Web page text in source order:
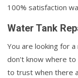
100% satisfaction
Water Tank
You are looking for
don't know where to
to trust when there